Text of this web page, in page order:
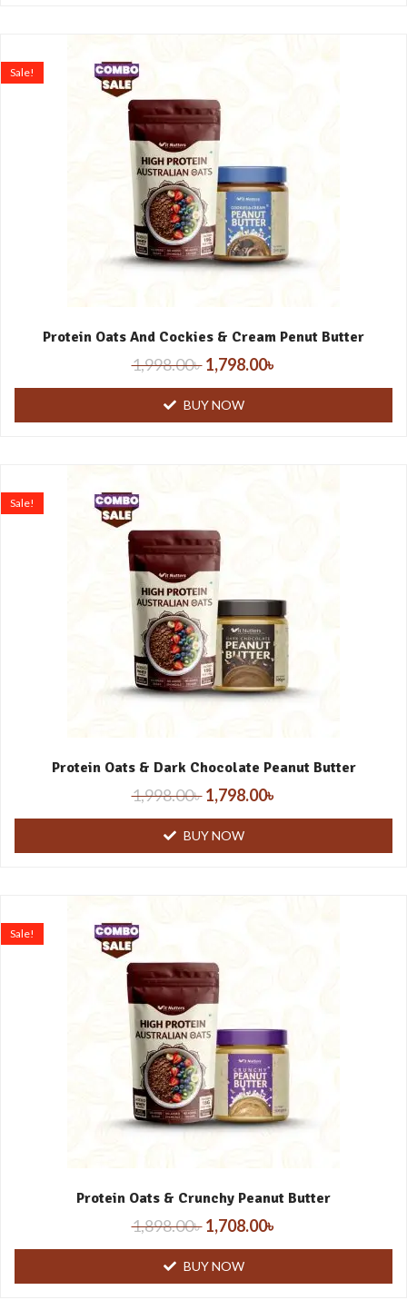
Protein Oats And Cockies & Cream Penut Butter
Sale!
1,998.00৳ 1,798.00৳
BUY NOW
Protein Oats & Dark Chocolate Peanut Butter
Sale!
1,998.00৳ 1,798.00৳
BUY NOW
Protein Oats & Crunchy Peanut Butter
Sale!
1,898.00৳ 1,708.00৳
BUY NOW